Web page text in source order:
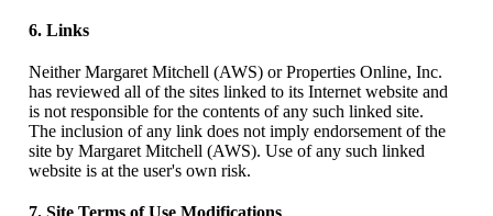
6. Links
Neither Margaret Mitchell (AWS) or Properties Online, Inc.
has reviewed all of the sites linked to its Internet website and
is not responsible for the contents of any such linked site.
The inclusion of any link does not imply endorsement of the
site by Margaret Mitchell (AWS). Use of any such linked
website is at the user's own risk.